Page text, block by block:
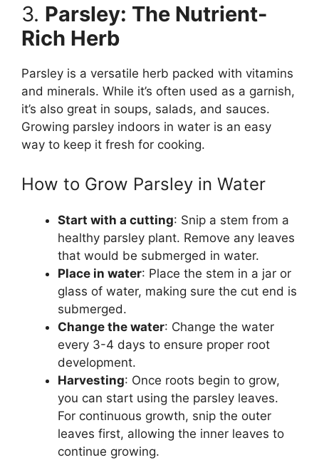
3. Parsley: The Nutrient-
Rich Herb
Parsley is a versatile herb packed with vitamins
and minerals. While it’s often used as a garnish,
it’s also great in soups, salads, and sauces.
Growing parsley indoors in water is an easy
way to keep it fresh for cooking.
How to Grow Parsley in Water
Start with a cutting: Snip a stem from a
healthy parsley plant. Remove any leaves
that would be submerged in water.
Place in water: Place the stem in a jar or
glass of water, making sure the cut end is
submerged.
Change the water: Change the water
every 3-4 days to ensure proper root
development.
Harvesting: Once roots begin to grow,
you can start using the parsley leaves.
For continuous growth, snip the outer
leaves first, allowing the inner leaves to
continue growing.